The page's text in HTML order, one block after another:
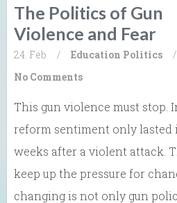
The Politics of Gun
Violence and Fear
24. Feb / Education Politics
/
No Comments
This gun violence must stop.
reform sentiment only lasted
weeks after a violent attack.
keep up the pressure for
changing is not only gun